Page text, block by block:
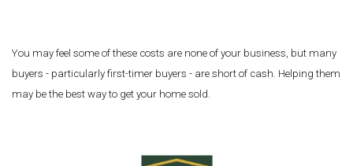
You may feel some of these costs are none of your business, but many
buyers - particularly first-timer buyers - are short of cash. Helping them
may be the best way to get your home sold.